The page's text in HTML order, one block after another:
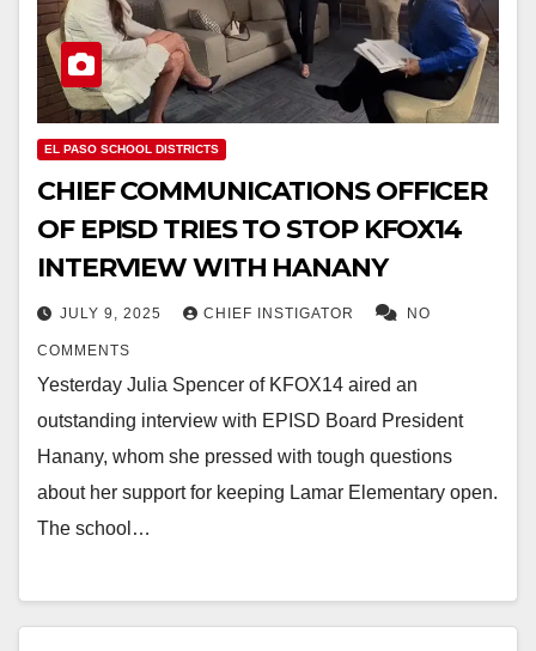
EL PASO SCHOOL DISTRICTS
CHIEF COMMUNICATIONS OFFICER
OF EPISD TRIES TO STOP KFOX14
INTERVIEW WITH HANANY
JULY 9, 2025 CHIEF INSTIGATOR NO
COMMENTS
Yesterday Julia Spencer of KFOX14 aired an
outstanding interview with EPISD Board President
Hanany, whom she pressed with tough questions
about her support for keeping Lamar Elementary open.
The school…